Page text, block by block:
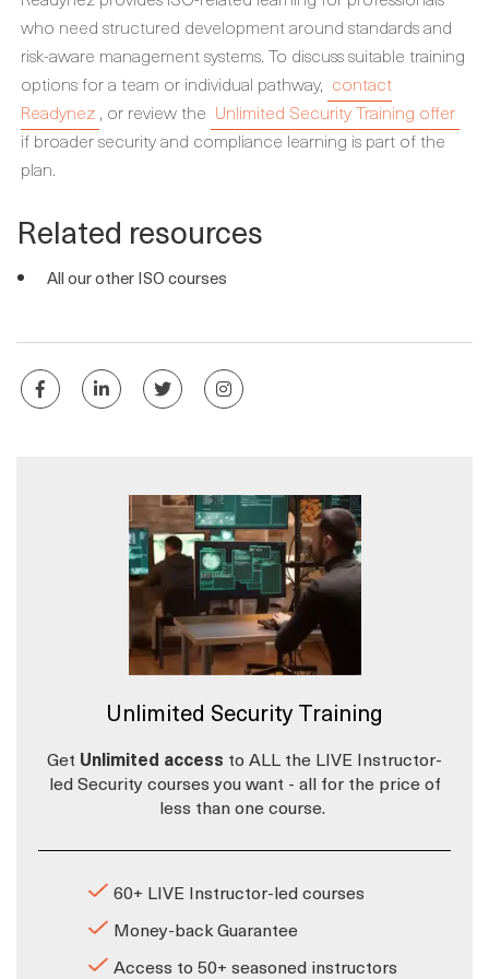
who need structured development around standards and
risk-aware management systems. To discuss suitable training
options for a team or individual pathway, contact
Readynez , or review the Unlimited Security Training offer
if broader security and compliance learning is part of the
plan.
Related resources
All our other ISO courses
Unlimited Security Training
Get Unlimited access to ALL the LIVE Instructor-
led Security courses you want - all for the price of
less than one course.
60+ LIVE Instructor-led courses
Money-back Guarantee
Access to 50+ seasoned instructors